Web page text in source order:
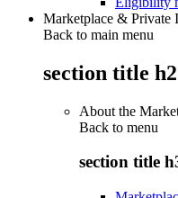
Marketplace & Private
Back to main menu
section title h2
About the
Back to menu
section title